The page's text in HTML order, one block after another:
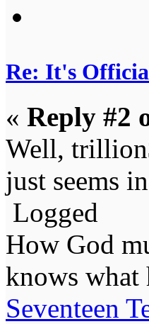
Re: It's
« Reply #2
Well,
just seems
Logged
How God
knows what
Seventeen